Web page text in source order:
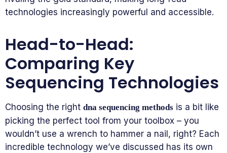
technologies increasingly powerful and accessible.
Head-to-Head:
Comparing Key
Sequencing Technologies
Choosing the right dna sequencing methods is a bit like
picking the perfect tool from your toolbox – you
wouldn’t use a wrench to hammer a nail, right? Each
incredible technology we’ve discussed has its own